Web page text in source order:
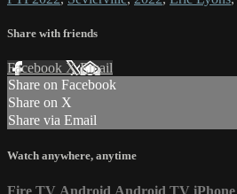
Share with friends
Facebook XEmail
Share on Facebook
Share on X
Share via Email
Watch anywhere, anytime
Fire TV Android Android TV iPhone